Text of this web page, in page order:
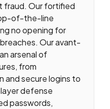
fraud. Our fortified
of-the-line
no opening for
Our avant-
arsenal of
from
and secure logins to
defense
passwords,